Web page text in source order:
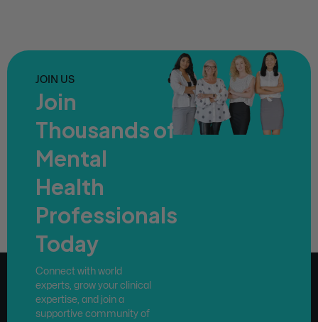
JOIN US
Join
Thousands of
Mental
Health
Professionals
Today
Connect with world
experts, grow your clinical
expertise, and join a
supportive community of